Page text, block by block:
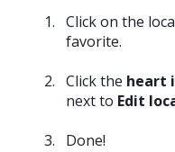
Click on the
favorite.
Click the heart
next to Edit
Done!